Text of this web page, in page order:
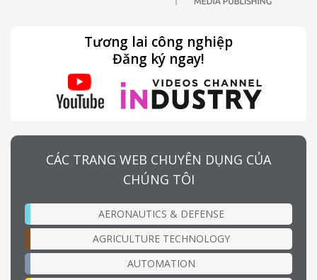
Tương lai công nghiệp
Đăng ký ngay!
CÁC TRANG WEB CHUYÊN DỤNG CỦA
CHÚNG TÔI
AERONAUTICS & DEFENSE
AGRICULTURE TECHNOLOGY
AUTOMATION